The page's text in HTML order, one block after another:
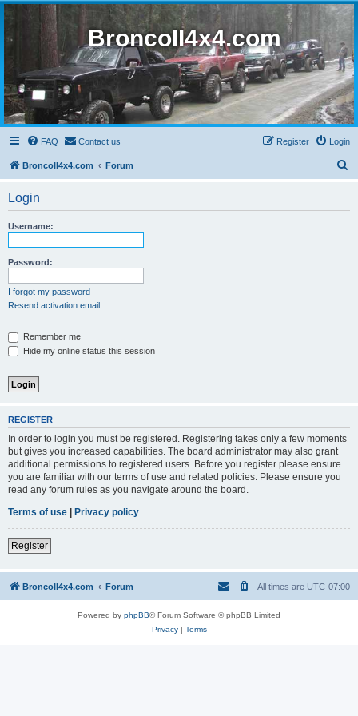
BroncoII4x4.com
FAQ Contact us Login
Register
BroncoII4x4.com Forum
Login
Username:
Password:
I forgot my password
Resend activation email
Remember me
Hide my online status this session
REGISTER
In order to login you must be registered. Registering takes only a few moments
but gives you increased capabilities. The board administrator may also grant
additional permissions to registered users. Before you register please ensure
you are familiar with our terms of use and related policies. Please ensure you
read any forum rules as you navigate around the board.
Terms of use | Privacy policy
Register
BroncoII4x4.com Forum All times are UTC-07:00
Powered by phpBB® Forum Software © phpBB Limited
Privacy| Terms